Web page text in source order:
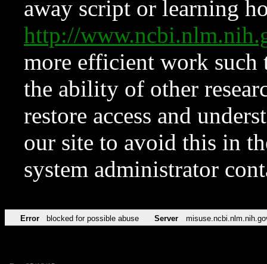
away script or learning
http://
more efficient work such
the ability of other
restore access and
our site to avoid this in
system administrator
Error blocked for possible abuse Server